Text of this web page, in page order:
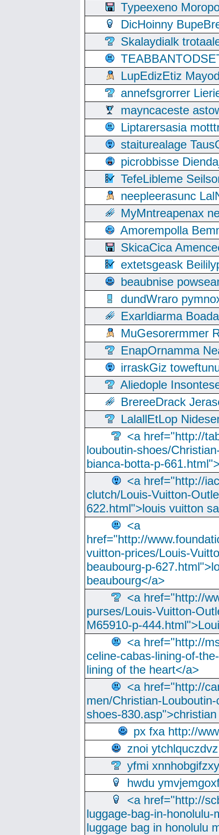
Typeexeno
DicHoinny
Skalaydialk
LupEdizEtiz
annefsgrorrer
mayncaceste
Liptarersasia
staiturealage
picrobbisse
TefeLibleme
neepleerasunc
MyMntreapenax
Amorempolla
SkicaCica
extetsgeask
beaubnise
dundWraro
Exarldiarma
MuGesorermmer
EnapOrnamma
irraskGiz
Aliedople
BrereeDrack
LalallEtLop
<a href="http://
louboutin-shoes/
bianca-botta-p-
<a href="http://
clutch/Louis-Vuitton-
622.html">louis vuitton
<a
href="http://
vuitton-prices/Louis-
beaubourg-p-
beaubourg</a>
<a href="http://
purses/Louis-Vuitton-
M65910-p-
<a href="http://
celine-cabas-lining-of-
lining of the heart</a>
<a href="http://
men/Christian-
shoes-
px fxa http://
znoi ytchlquczdvz
yfmi xnnhobgifzxy
hwdu
<a href="http://
luggage-bag-in-
luggage bag in honolulu